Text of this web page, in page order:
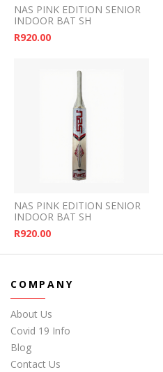
NAS PINK EDITION SENIOR
INDOOR BAT SH
R920.00
NAS PINK EDITION SENIOR
INDOOR BAT SH
R920.00
COMPANY
About Us
Covid 19 Info
Blog
Contact Us